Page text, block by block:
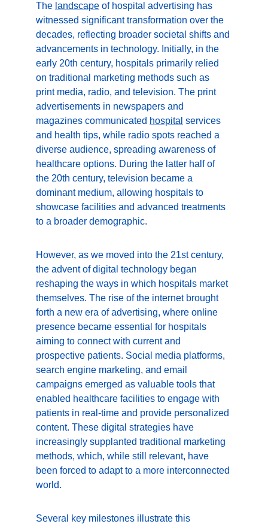
The landscape of hospital advertising has
witnessed significant transformation over the
decades, reflecting broader societal shifts and
advancements in technology. Initially, in the
early 20th century, hospitals primarily relied
on traditional marketing methods such as
print media, radio, and television. The print
advertisements in newspapers and
magazines communicated hospital services
and health tips, while radio spots reached a
diverse audience, spreading awareness of
healthcare options. During the latter half of
the 20th century, television became a
dominant medium, allowing hospitals to
showcase facilities and advanced treatments
to a broader demographic.
However, as we moved into the 21st century,
the advent of digital technology began
reshaping the ways in which hospitals market
themselves. The rise of the internet brought
forth a new era of advertising, where online
presence became essential for hospitals
aiming to connect with current and
prospective patients. Social media platforms,
search engine marketing, and email
campaigns emerged as valuable tools that
enabled healthcare facilities to engage with
patients in real-time and provide personalized
content. These digital strategies have
increasingly supplanted traditional marketing
methods, which, while still relevant, have
been forced to adapt to a more interconnected
world.
Several key milestones illustrate this